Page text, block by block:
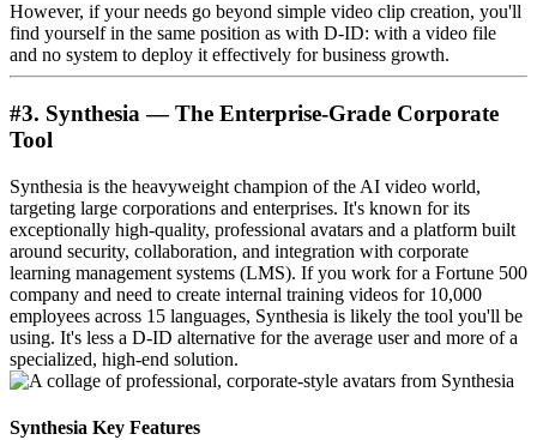
However, if your needs go beyond simple video clip creation, you'll
find yourself in the same position as with D-ID: with a video file
and no system to deploy it effectively for business growth.
#3. Synthesia — The Enterprise-Grade Corporate
Tool
Synthesia is the heavyweight champion of the AI video world,
targeting large corporations and enterprises. It's known for its
exceptionally high-quality, professional avatars and a platform built
around security, collaboration, and integration with corporate
learning management systems (LMS). If you work for a Fortune 500
company and need to create internal training videos for 10,000
employees across 15 languages, Synthesia is likely the tool you'll be
using. It's less a D-ID alternative for the average user and more of a
specialized, high-end solution.
Synthesia Key Features